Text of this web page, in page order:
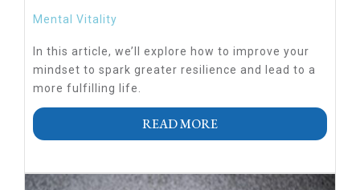
Mental Vitality
In this article, we’ll explore how to improve your
mindset to spark greater resilience and lead to a
more fulfilling life.
READ MORE